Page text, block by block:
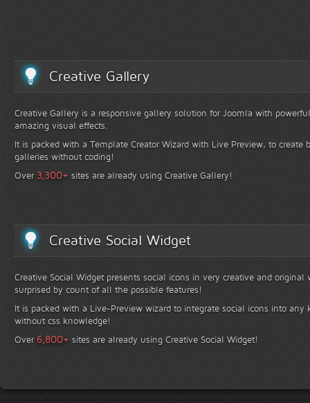
Creative Gallery
Creative Gallery is a responsive gallery solution for Joomla with
amazing visual effects.
It is packed with a Template Creator Wizard with Live Preview, to create
galleries without coding!
Over 3,300+ sites are already using Creative Gallery!
Creative Social Widget
Creative Social Widget presents social icons in very creative and
surprised by count of all the possible features!
It is packed with a Live-Preview wizard to integrate social icons into any
without css knowledge!
Over 6,800+ sites are already using Creative Social Widget!